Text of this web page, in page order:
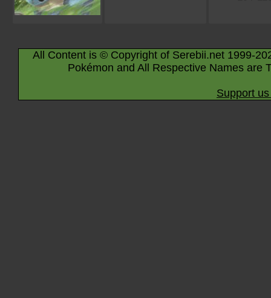
All Content is © Copyright of Serebii.net 1999-
Pokémon and All Respective Names are
Support